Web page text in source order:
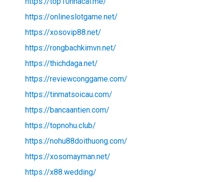
https://onlineslotgame.net/
https://xosovip88.net/
https://rongbachkimvn.net/
https://thichdaga.net/
https://reviewconggame.com/
https://tinmatsoicau.com/
https://bancaantien.com/
https://topnohu.club/
https://nohu88doithuong.com/
https://xosomayman.net/
https://x88.wedding/